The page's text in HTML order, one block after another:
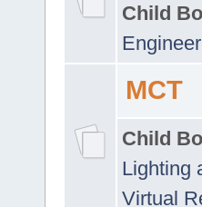
Child
MCT
Child
Lighting
Virtual